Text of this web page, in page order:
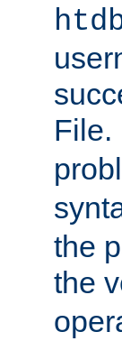
File.
the
the